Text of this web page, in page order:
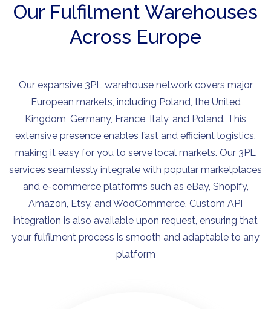
Our Fulfilment Warehouses
Across Europe
Our expansive 3PL warehouse network covers major
European markets, including Poland, the United
Kingdom, Germany, France, Italy, and Poland. This
extensive presence enables fast and efficient logistics,
making it easy for you to serve local markets. Our 3PL
services seamlessly integrate with popular marketplaces
and e-commerce platforms such as eBay, Shopify,
Amazon, Etsy, and WooCommerce. Custom API
integration is also available upon request, ensuring that
your fulfilment process is smooth and adaptable to any
platform